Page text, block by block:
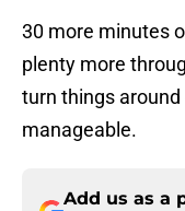
30 more minutes
plenty more
turn things
manageable.
Add us as a